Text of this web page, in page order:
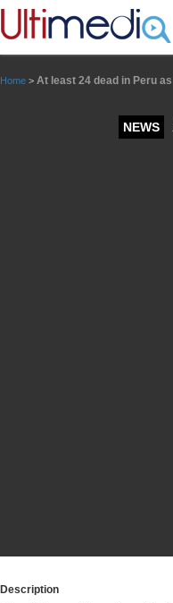
Home > At least 24 dead in Peru
NEWS
Description
Panneau de gestion des cookies